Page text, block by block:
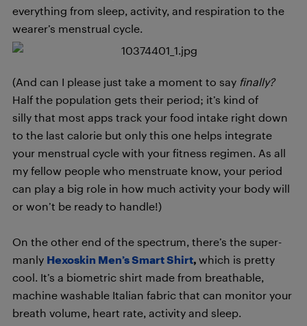
everything from sleep, activity, and respiration to the
wearer’s menstrual cycle.
(And can I please just take a moment to say finally?
Half the population gets their period; it’s kind of
silly that most apps track your food intake right down
to the last calorie but only this one helps integrate
your menstrual cycle with your fitness regimen. As all
my fellow people who menstruate know, your period
can play a big role in how much activity your body will
or won’t be ready to handle!)
On the other end of the spectrum, there’s the super-
manly Hexoskin Men’s Smart Shirt, which is pretty
cool. It’s a biometric shirt made from breathable,
machine washable Italian fabric that can monitor your
breath volume, heart rate, activity and sleep.